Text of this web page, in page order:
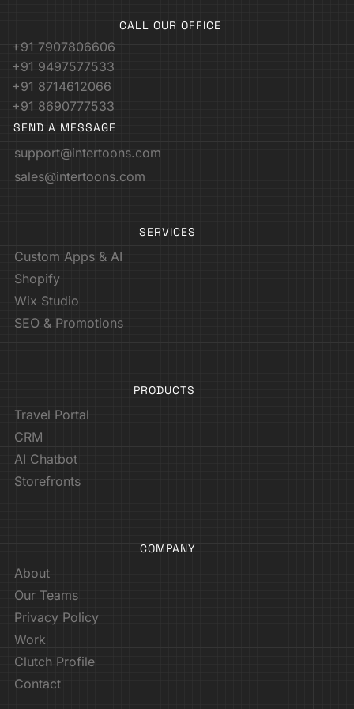
CALL OUR OFFICE
+91 7907806606
+91 9497577533
+91 8714612066
+91 8690777533
SEND A MESSAGE
support@intertoons.com
sales@intertoons.com
SERVICES
Custom Apps & AI
Shopify
Wix Studio
SEO & Promotions
PRODUCTS
Travel Portal
CRM
AI Chatbot
Storefronts
COMPANY
About
Our Teams
Privacy Policy
Work
Clutch Profile
Contact